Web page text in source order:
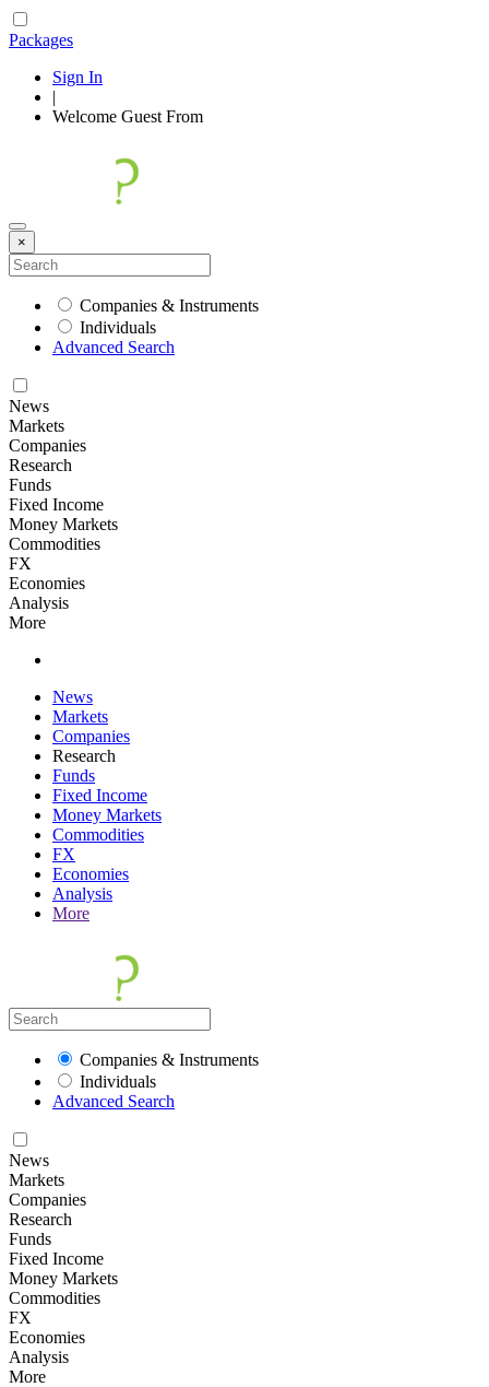
Packages
Sign In
|
Welcome Guest From
×
Companies & Instruments
Individuals
Advanced Search
News
Markets
Companies
Research
Funds
Fixed Income
Money Markets
Commodities
FX
Economies
Analysis
More
News
Markets
Companies
Research
Funds
Fixed Income
Money Markets
Commodities
FX
Economies
Analysis
More
Companies & Instruments
Individuals
Advanced Search
News
Markets
Companies
Research
Funds
Fixed Income
Money Markets
Commodities
FX
Economies
Analysis
More